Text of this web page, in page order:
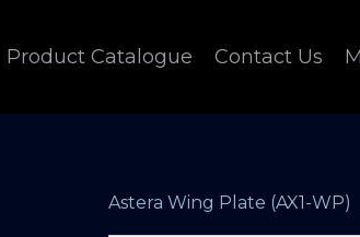
Product Catalogue Contact Us
Astera Wing Plate (AX1-WP)